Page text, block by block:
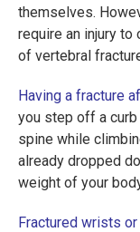
themselves.
require an injury
of vertebral
Having a fracture
you step off a curb
spine while
already dropped
weight of your
Fractured wrists